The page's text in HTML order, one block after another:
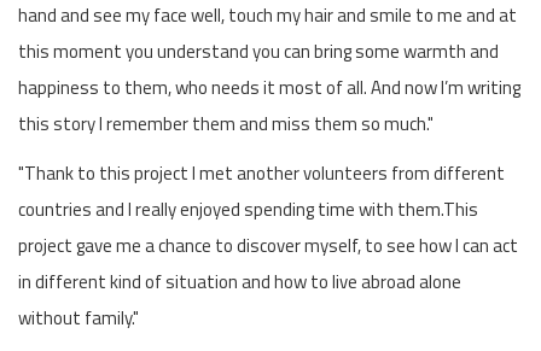
hand and see my face well, touch my hair and smile to me and at
this moment you understand you can bring some warmth and
happiness to them, who needs it most of all. And now I’m writing
this story I remember them and miss them so much."
"Thank to this project I met another volunteers from different
countries and I really enjoyed spending time with them.This
project gave me a chance to discover myself, to see how I can act
in different kind of situation and how to live abroad alone
without family."